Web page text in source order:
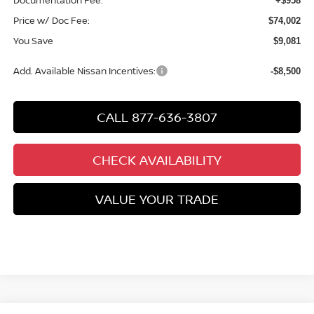
Price w/ Doc Fee: $74,002
You Save $9,081
Add. Available Nissan Incentives: -$8,500
CALL 877-636-3807
CHECK AVAILABILITY
VALUE YOUR TRADE